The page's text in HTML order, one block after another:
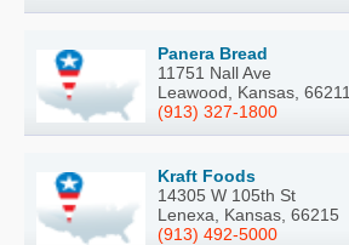
Panera Bread
11751 Nall Ave
Leawood, Kansas, 66211
(913) 327-1800
Kraft Foods
14305 W 105th St
Lenexa, Kansas, 66215
(913) 492-5000